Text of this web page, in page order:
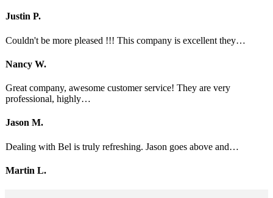
Justin P.
Couldn't be more pleased !!! This company is excellent they…
Nancy W.
Great company, awesome customer service! They are very
professional, highly…
Jason M.
Dealing with Bel is truly refreshing. Jason goes above and…
Martin L.